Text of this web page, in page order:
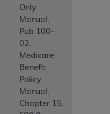
Only
Manual,
Pub 100-
02,
Medicare
Benefit
Policy
Manual,
Chapter 15,